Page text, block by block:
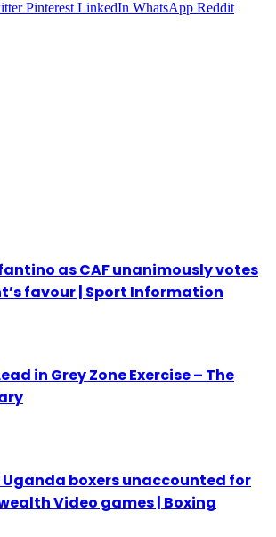
Pinterest LinkedIn WhatsApp Reddit
as CAF unanimously votes
favour | Sport Information
in Grey Zone Exercise – The
Uganda boxers unaccounted for
Video games | Boxing